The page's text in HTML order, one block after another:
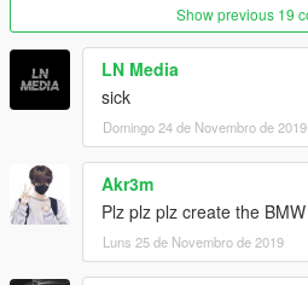
make a folder called m3e36, and
Next go to
Edit dlclist.xml and add the line:
dlcpacks:/m3e36/
FiveM :
just drag the resoruce folder to ur
Show previous 19
LN Media
sick
Domingo 24 de Novembro de 2019
Akr3m
Plz plz plz create the
Luns 25 de Novembro de 2019